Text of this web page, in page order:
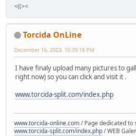
<((><
Torcida OnLine
December 16, 2003, 10:39:18 PM
I have finaly upload many pictures to
right now) so you can click and visit it .
www.torcida-split.com/index.php
www.torcida-online.com/ Page dedicated to
www.torcida-split.com/index.php/ WEB